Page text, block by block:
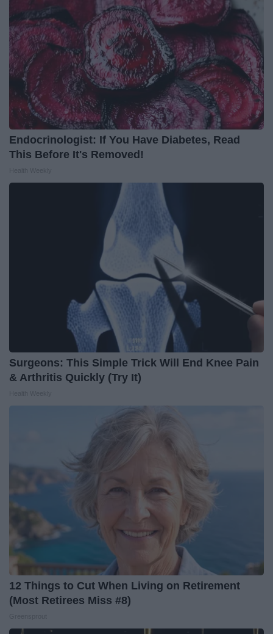
Endocrinologist: If You Have Diabetes, Read
This Before It's Removed!
Surgeons: This Simple Trick Will End Knee Pain
& Arthritis Quickly (Try It)
12 Things to Cut When Living on Retirement
(Most Retirees Miss #8)